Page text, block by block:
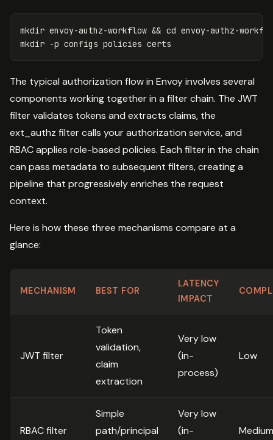
mkdir envoy-authz-workflow && cd
mkdir -p
The typical authorization flow in Envoy involves several
components working together in a filter chain. The JWT
filter validates tokens and extracts claims, the
ext_authz filter calls your authorization service, and
RBAC applies role-based policies. Each filter in the chain
can pass metadata to subsequent filters, creating a
pipeline that progressively enriches the request
context.
Here is how these three mechanisms compare at a
glance:
MECHANISM BEST FOR
LATENCY
IMPACT
JWT filter
Token
validation,
claim
extraction
Very low
(in-
process)
Low
RBAC filter
Simple
path/principal
Very low
(in-
Medium